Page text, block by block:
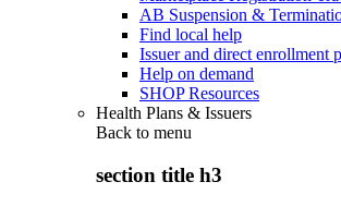
AB Suspension &
Find local help
Issuer and direct enrollment
Help on demand
SHOP Resources
Health Plans & Issuers
Back to menu
section title h3